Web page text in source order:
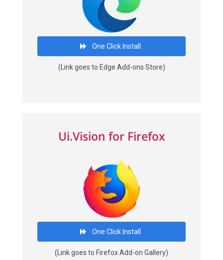
One Click Install
(Link goes to Edge Add-ons Store)
Ui.Vision for Firefox
One Click Install
(Link goes to Firefox Add-on Gallery)